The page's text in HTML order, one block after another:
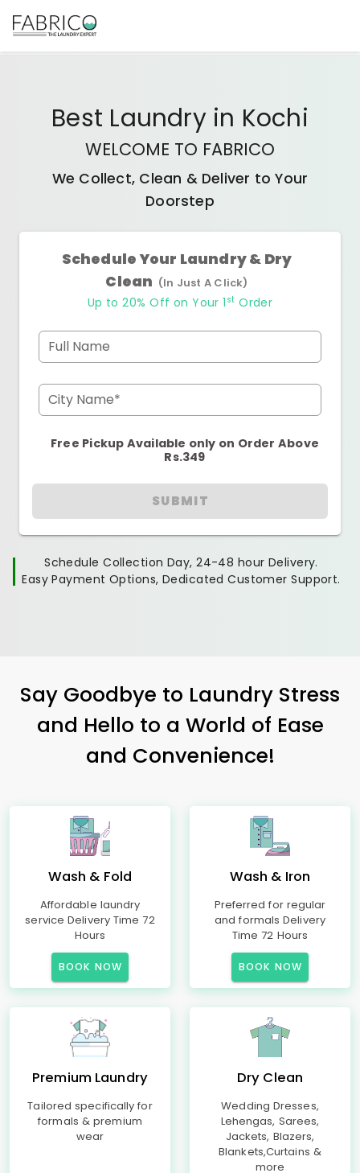
Best Laundryin Kochi
WELCOME TO FABRICO
We Collect, Clean & Deliver to Your
Doorstep
Schedule Your Laundry & Dry
Clean (In Just A Click)
Up to 20% Off on Your 1 st Order
Full Name
City Name*
Free Pickup Available only on Order Above
Rs.349
SUBMIT
Schedule Collection Day, 24-48 hour Delivery.
Easy Payment Options, Dedicated Customer Support.
Say Goodbye to Laundry Stress
and Hello to a World of Ease
and Convenience!
Wash & Fold
Affordable laundry
service Delivery Time 72
Hours
BOOK NOW
Wash & Iron
Preferred for regular
and formals Delivery
Time 72 Hours
BOOK NOW
Premium Laundry
Tailored specifically for
formals & premium
wear
Dry Clean
Wedding Dresses,
Lehengas, Sarees,
Jackets, Blazers,
Blankets,Curtains &
more